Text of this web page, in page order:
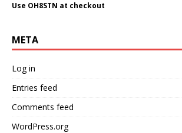
Use OH8STN at checkout
META
Log in
Entries feed
Comments feed
WordPress.org